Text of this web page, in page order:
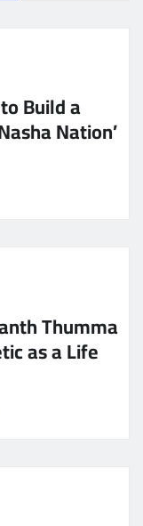
Build a
Nation’
Thumma
as a Life